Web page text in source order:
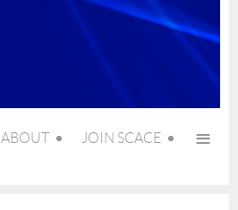
ABOUT JOIN SCACE ≡